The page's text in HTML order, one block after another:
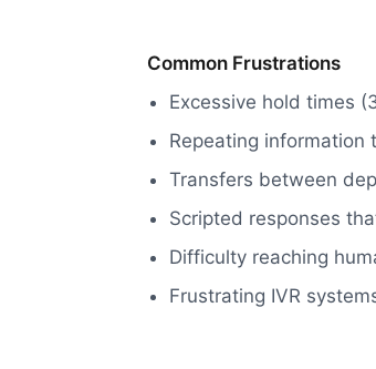
Common Frustrations
Excessive hold times
Repeating information
Transfers between
Scripted responses
Difficulty reaching
Frustrating IVR